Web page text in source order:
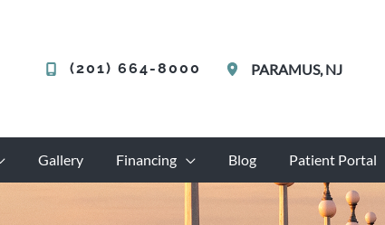
(201) 664-8000 PARAMUS,NJ
Gallery Financing Blog Patient Portal